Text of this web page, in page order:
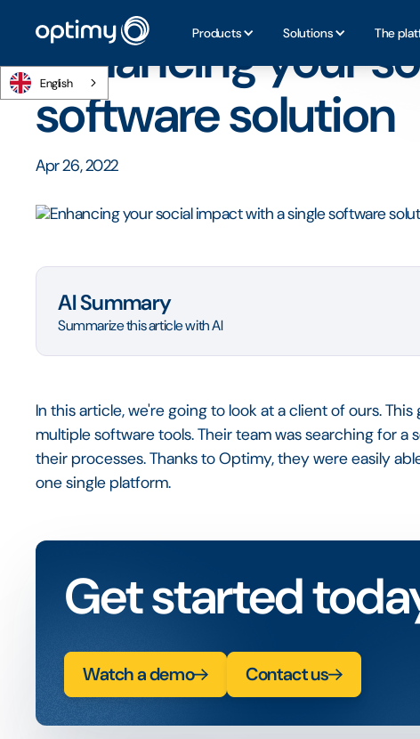
Products Solutions The
English
Enhancing your
software solution
Apr 26, 2022
AI Summary
Summarize this article with AI
In this article, we're going to look at a client of ours.
multiple software tools. Their team was searching for
their processes. Thanks to Optimy, they were easily
one single platform.
Get started
Watch a demo Contact us